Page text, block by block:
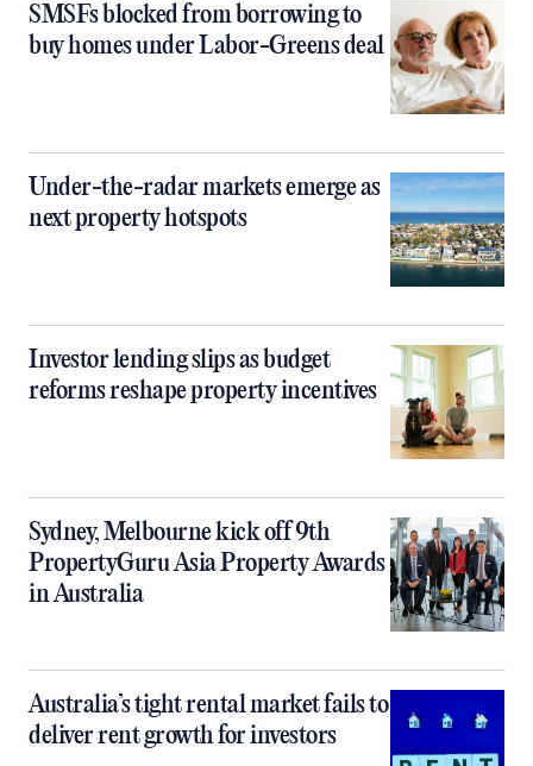
SMSFs blocked from borrowing to
buy homes under Labor-Greens deal
Under-the-radar markets emerge as
next property hotspots
Investor lending slips as budget
reforms reshape property incentives
Sydney, Melbourne kick off 9th
PropertyGuru Asia Property Awards
in Australia
Australia’s tight rental market fails to
deliver rent growth for investors